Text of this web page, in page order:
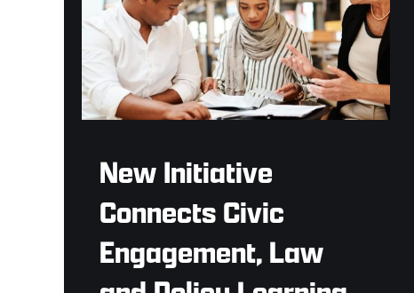
New Initiative
Connects Civic
Engagement, Law